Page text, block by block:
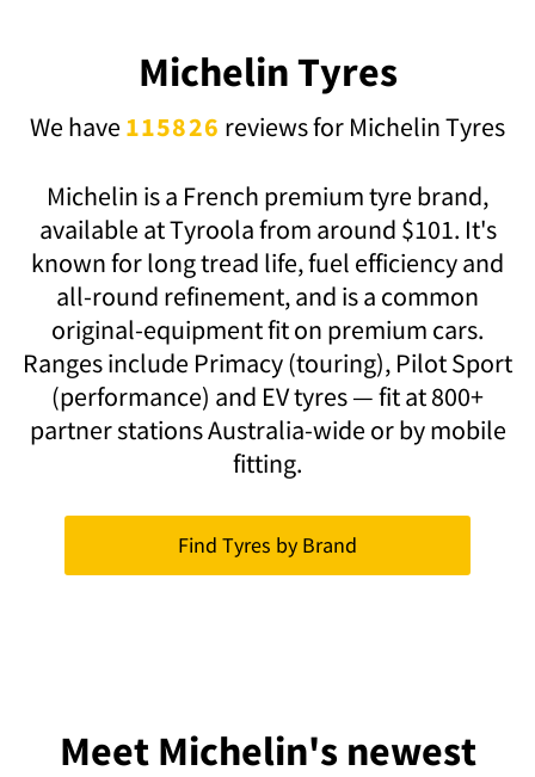
Michelin Tyres
We have 115826 reviews for Michelin Tyres
Michelin is a French premium tyre brand,
available at Tyroola from around $101. It's
known for long tread life, fuel efficiency and
all-round refinement, and is a common
original-equipment fit on premium cars.
Ranges include Primacy (touring), Pilot Sport
(performance) and EV tyres — fit at 800+
partner stations Australia-wide or by mobile
fitting.
Find Tyres by Brand
Meet Michelin's newest